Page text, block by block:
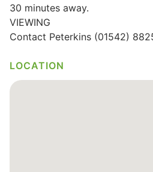
Mortgages, Life & Protection
Pensions & Investments
30 minutes away.
VIEWING
Contact Peterkins (01542)
LOCATION